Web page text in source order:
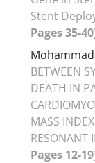
Stent
Pages 35-
BETWEEN
DEATH IN
MASS
RESONANT
Pages 12-